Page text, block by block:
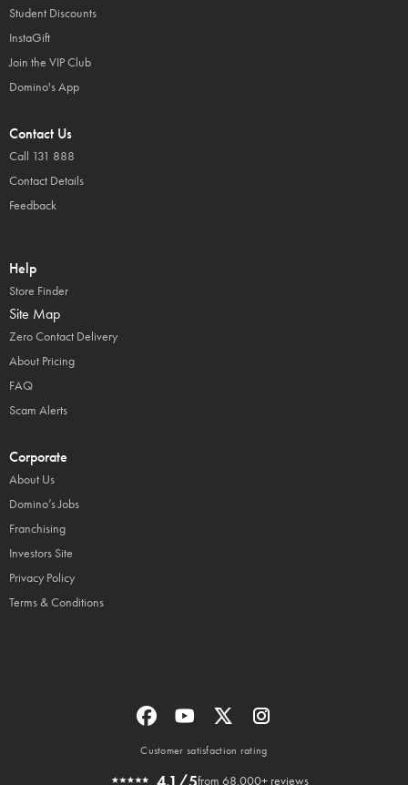
Student Discounts
InstaGift
Join the VIP Club
Domino's App
Contact Us
Call 131 888
Contact Details
Feedback
Help
Store Finder
Site Map
Zero Contact Delivery
About Pricing
FAQ
Scam Alerts
Corporate
About Us
Domino’s Jobs
Franchising
Investors Site
Privacy Policy
Terms & Conditions
Customer satisfaction rating
from 68,000+ reviews